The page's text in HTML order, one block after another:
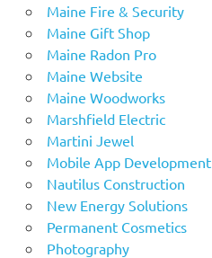
Maine Fire & Security
Maine Gift Shop
Maine Radon Pro
Maine Website
Maine Woodworks
Marshfield Electric
Martini Jewel
Mobile App Development
Nautilus Construction
New Energy Solutions
Permanent Cosmetics
Photography